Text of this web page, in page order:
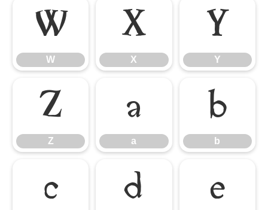
W
W
X
X
Y
Y
Z
Z
a
a
b
b
c d e